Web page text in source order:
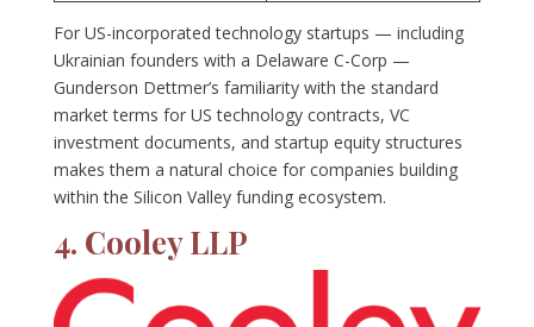
For US-incorporated technology startups — including
Ukrainian founders with a Delaware C-Corp —
Gunderson Dettmer’s familiarity with the standard
market terms for US technology contracts, VC
investment documents, and startup equity structures
makes them a natural choice for companies building
within the Silicon Valley funding ecosystem.
4. Cooley LLP